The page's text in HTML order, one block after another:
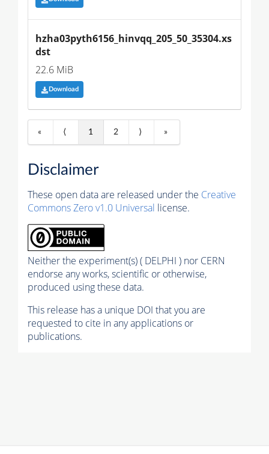
hzha03pyth6156_hinvqq_205_50_35304.xs
dst
22.6 MiB
Download
« ⟨ 1 2 ⟩ »
Disclaimer
These open data are released under the Creative
Commons Zero v1.0 Universal license.
Neither the experiment(s) ( DELPHI ) nor CERN
endorse any works, scientific or otherwise,
produced using these data.
This release has a unique DOI that you are
requested to cite in any applications or
publications.